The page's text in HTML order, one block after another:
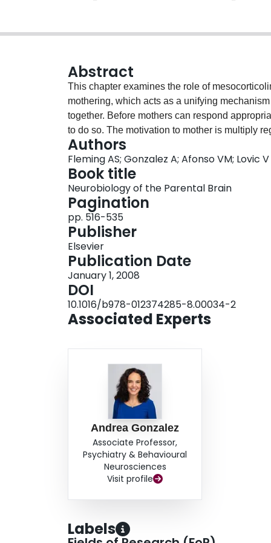
Abstract
This chapter examines the role of
mothering, which acts as a unifying
together. Before mothers can respond
to do so. The motivation to mother is multiply
mothers' emotions, their perceptions of their
them. These changes normally occur at the
young and are mediated by mesolimbic DA
neural circuit. The act of mothering and the
provided results from these changes in affect,
mothers attending adequately to their young,
in which, and when, responses occur. This
mothering and depends on higher cortical
has not been adequately studied in either rats
likely a major player in the success and
context of maternal behavior.
Authors
Fleming AS; Gonzalez A; Afonso VM; Lovic V
Book title
Neurobiology of the Parental Brain
Pagination
pp. 516-535
Publisher
Elsevier
Publication Date
January 1, 2008
DOI
10.1016/b978-012374285-8.00034-2
Associated Experts
Andrea Gonzalez
Associate Professor,
Psychiatry & Behavioural
Neurosciences
Visit profile
Labels